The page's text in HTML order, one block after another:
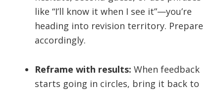
like “I’ll know it when I see it”—you’re
heading into revision territory. Prepare
accordingly.
Reframe with results: When feedback
starts going in circles, bring it back to